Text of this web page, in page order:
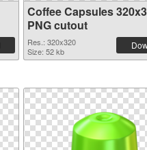
Coffee Capsules
PNG cutout
Res.: 320x320
Size: 52 kb